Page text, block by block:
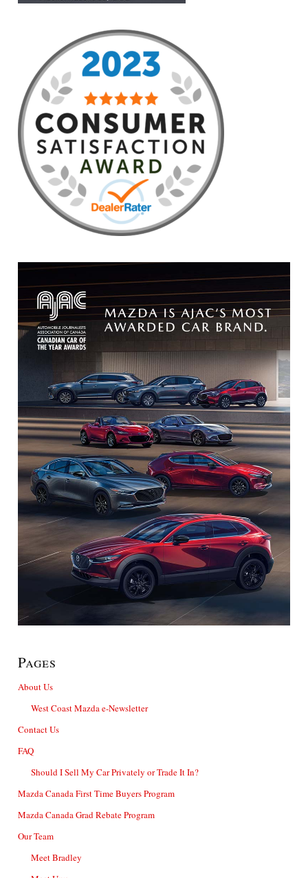
Pages
About Us
West Coast Mazda e-Newsletter
Contact Us
FAQ
Should I Sell My Car Privately or Trade It In?
Mazda Canada First Time Buyers Program
Mazda Canada Grad Rebate Program
Our Team
Meet Bradley